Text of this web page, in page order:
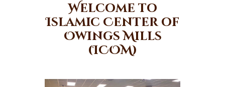
Welcome to
Islamic Center of
Owings Mills
(ICOM)